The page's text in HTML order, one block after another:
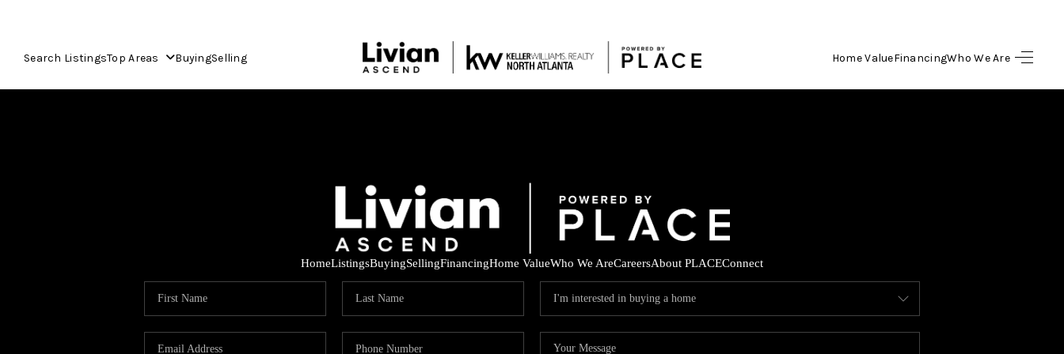
Search ListingsTop Areas BuyingSelling Home ValueFinancingWho We Are
HOME
FINANCING
HomeListingsBuyingSellingFinancingHome ValueWho We AreCareersAbout PLACEConnect